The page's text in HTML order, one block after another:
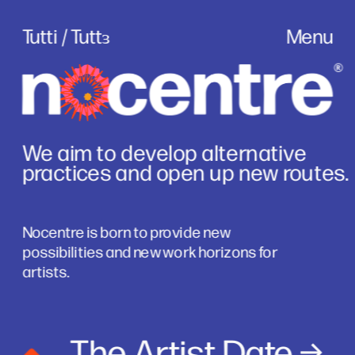
Menu
Tutti / Tuttɜ
We aim to develop alternative
practices and open up new routes.
Nocentre is born to provide new
possibilities and new work horizons for
artists.